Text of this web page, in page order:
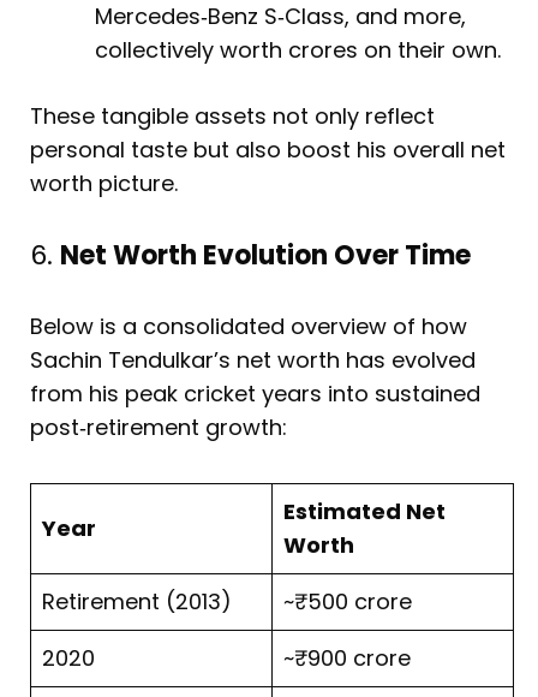
Mercedes‑Benz S‑Class, and more,
collectively worth crores on their own.
These tangible assets not only reflect
personal taste but also boost his overall net
worth picture.
6. Net Worth Evolution Over Time
Below is a consolidated overview of how
Sachin Tendulkar’s net worth has evolved
from his peak cricket years into sustained
post‑retirement growth:
Year
Estimated Net
Worth
Retirement (2013)
~₹500 crore
2020
~₹900 crore